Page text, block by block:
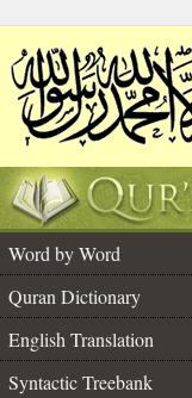
Word by Word
Quran Dictionary
English Translation
Syntactic Treebank